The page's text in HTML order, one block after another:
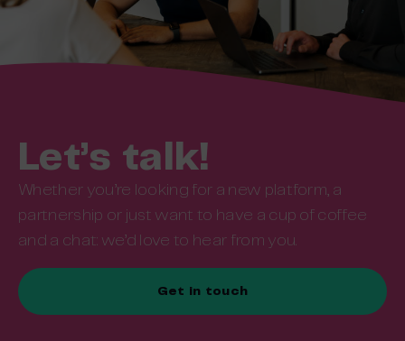
Let’s talk!
Whether you’re looking for a new platform, a
partnership or just want to have a cup of coffee
and a chat: we’d love to hear from you.
Get in touch